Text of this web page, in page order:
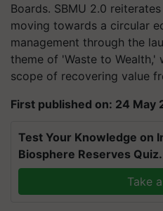
Boards. SBMU 2.0
moving towards a circular
management through the
theme of 'Waste to Wealth,'
scope of recovering value
First published on: 24 May
Test Your Knowledge on
Biosphere Reserves Quiz.
Take